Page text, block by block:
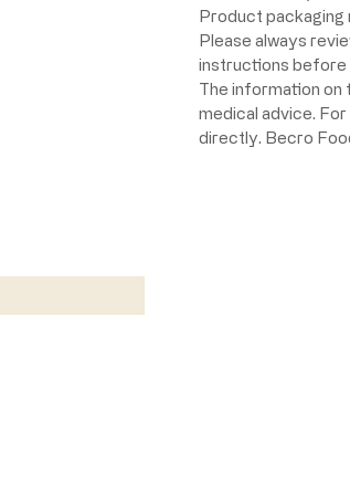
Product
Please always
instructions before
The information on
medical advice.
directly. Becro